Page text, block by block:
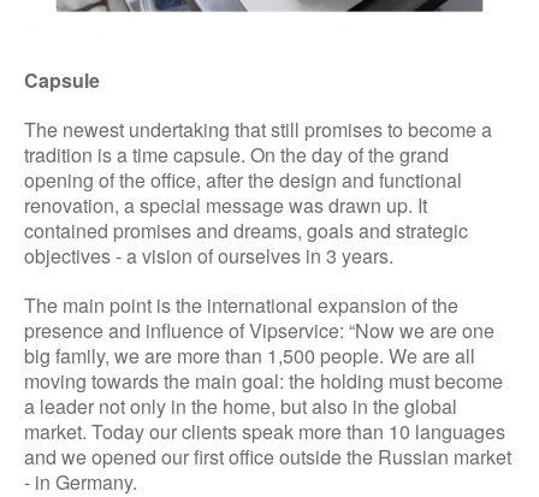
Capsule
The newest undertaking that still promises to become a
tradition is a time capsule. On the day of the grand
opening of the office, after the design and functional
renovation, a special message was drawn up. It
contained promises and dreams, goals and strategic
objectives - a vision of ourselves in 3 years.
The main point is the international expansion of the
presence and influence of Vipservice: “Now we are one
big family, we are more than 1,500 people. We are all
moving towards the main goal: the holding must become
a leader not only in the home, but also in the global
market. Today our clients speak more than 10 languages
and we opened our first office outside the Russian market
- in Germany.